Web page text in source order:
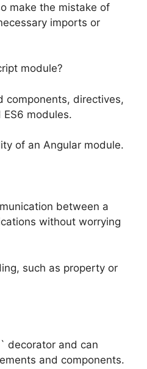
make the mistake of
imports or
module?
components, directives,
modules.
of an Angular module.
between a
without worrying
such as property or
decorator and can
and components.